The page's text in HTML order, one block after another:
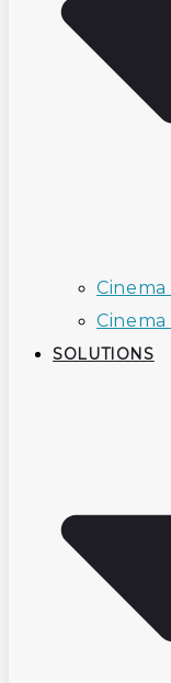
SOLUTIONS